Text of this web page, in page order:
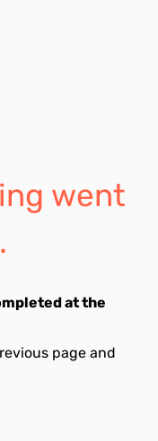
went
at the
page and